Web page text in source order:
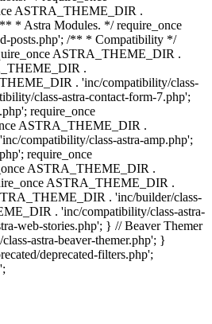
ASTRA_THEME_DIR .
* Astra Modules. */ require_once
posts.php'; /** * Compatibility */
ASTRA_THEME_DIR .
.
. 'inc/compatibility/class-
class-astra-contact-form-7.php';
require_once
ASTRA_THEME_DIR .
compatibility/class-astra-amp.php';
require_once
ASTRA_THEME_DIR .
ASTRA_THEME_DIR .
. 'inc/builder/class-
. 'inc/compatibility/class-astra-
web-stories.php'; } // Beaver Themer
astra-beaver-themer.php'; }
deprecated-filters.php';